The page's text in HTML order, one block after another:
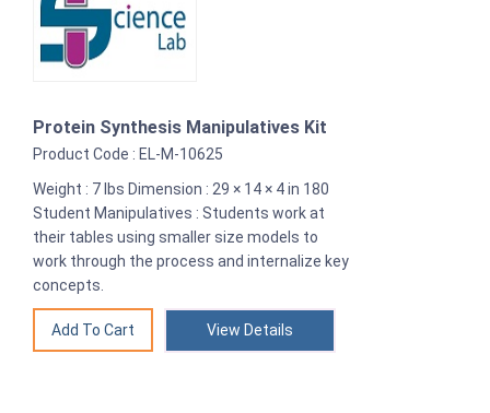
Protein Synthesis Manipulatives Kit
Product Code : EL-M-10625
Weight : 7 lbs Dimension : 29 × 14 × 4 in 180
Student Manipulatives : Students work at
their tables using smaller size models to
work through the process and internalize key
concepts.
View Details